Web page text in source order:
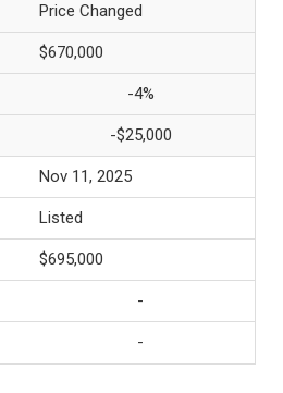
Price Changed
$670,000
-4%
-$25,000
Nov 11, 2025
Listed
$695,000
-
-